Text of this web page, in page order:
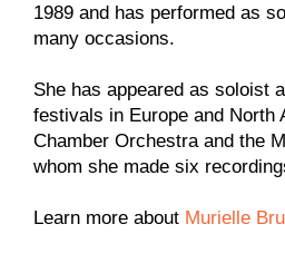
1989 and has performed as
many occasions.
She has appeared as soloist
festivals in Europe and North
Chamber Orchestra and the
whom she made six
Learn more about Murielle